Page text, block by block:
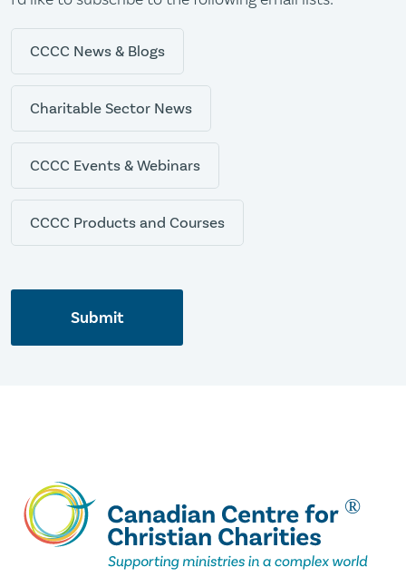
CCCC News & Blogs
Charitable Sector News
CCCC Events & Webinars
CCCC Products and Courses
Submit